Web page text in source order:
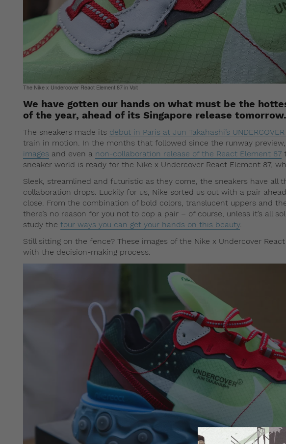
The Nike x Undercover React Element 87 in Volt
We have gotten our hands on what must be the
of the year, ahead of its Singapore release tomorrow.
The sneakers made its debut in Paris at Jun Takahashi’s
train in motion. In the months that followed since the runway preview,
images and even a non-collaboration release of the React Element 87
sneaker world is ready for the Nike x Undercover React Element 87,
Sleek, streamlined and futuristic as they come, the sneakers have
collaboration drops. Luckily for us, Nike sorted us out with a pair
close. From the combination of bold colors, translucent uppers and
there’s no reason for you not to cop a pair – of course, unless it’s all
study the four ways you can get your hands on this beauty.
Still sitting on the fence? These images of the Nike x Undercover
with the decision-making process.